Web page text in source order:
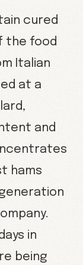
cured
the food
Italian
at a
and
hams
in
being